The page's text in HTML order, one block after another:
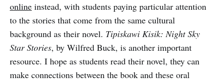
online instead, with students paying particular attention
to the stories that come from the same cultural
background as their novel. Tipiskawi Kisik: Night Sky
Star Stories, by Wilfred Buck, is another important
resource. I hope as students read their novel, they can
make connections between the book and these oral